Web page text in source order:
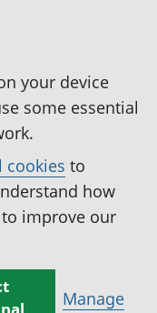
your device
some essential
cookies to
how
improve our
Manage